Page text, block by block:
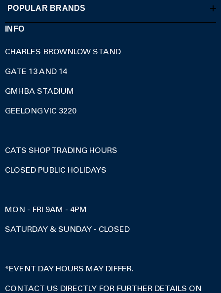
POPULAR BRANDS
INFO
CHARLES BROWNLOW STAND
GATE 13 AND 14
GMHBA STADIUM
GEELONG VIC 3220
CATS SHOP TRADING HOURS
CLOSED PUBLIC HOLIDAYS
MON - FRI 9AM - 4PM
SATURDAY & SUNDAY - CLOSED
*EVENT DAY HOURS MAY DIFFER.
CONTACT US DIRECTLY FOR FURTHER DETAILS ON